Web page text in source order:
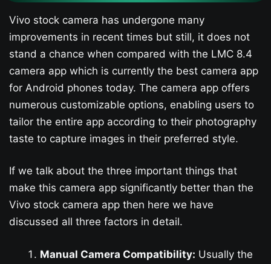
Vivo stock camera has undergone many
improvements in recent times but still, it does not
stand a chance when compared with the LMC 8.4
camera app which is currently the best camera app
for Android phones today. The camera app offers
numerous customizable options, enabling users to
tailor the entire app according to their photography
taste to capture images in their preferred style.
If we talk about the three important things that
make this camera app significantly better than the
Vivo stock camera app then here we have
discussed all three factors in detail.
Manual Camera Compatibility: Usually the